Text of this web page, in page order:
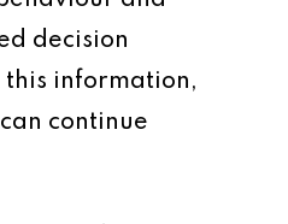
decision
information,
continue